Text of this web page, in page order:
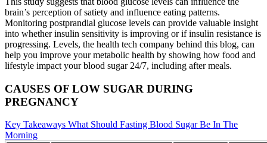
brain’s perception of satiety and influence eating patterns.
Monitoring postprandial glucose levels can provide valuable insight
into whether insulin sensitivity is improving or if insulin resistance is
progressing. Levels, the health tech company behind this blog, can
help you improve your metabolic health by showing how food and
lifestyle impact your blood sugar 24/7, including after meals.
CAUSES OF LOW SUGAR DURING
PREGNANCY
Key Takeaways What Should Fasting Blood Sugar Be In The
Morning